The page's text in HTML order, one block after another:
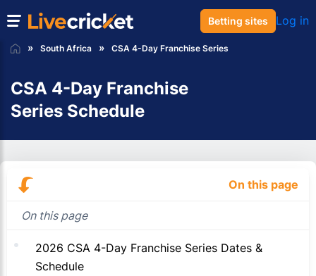
Betting sites Log in
South Africa CSA 4-Day Franchise Series
CSA 4-Day Franchise
Series Schedule
On this page
On this page
2026 CSA 4-Day Franchise Series Dates &
Schedule